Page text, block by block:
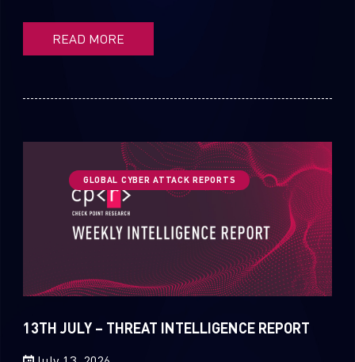
READ MORE
GLOBAL CYBER ATTACK REPORTS
13TH JULY – THREAT INTELLIGENCE REPORT